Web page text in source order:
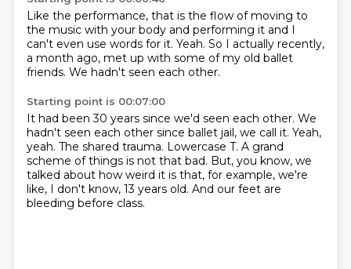
Like the performance, that is the flow of moving to
the music with your body and performing it and I
can't even use words for it. Yeah. So I actually recently,
a month ago, met up with some of my old ballet
friends. We hadn't seen each other.
Starting point is 00:07:00
It had been 30 years since we'd seen each other. We
hadn't seen each other since ballet jail, we call it. Yeah,
yeah. The shared trauma. Lowercase T. A grand
scheme of things is not that bad. But, you know, we
talked about how weird it is that, for example, we're
like, I don't know, 13 years old. And our feet are
bleeding before class.